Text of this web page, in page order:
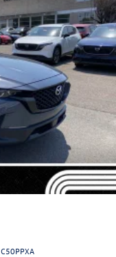
C50PPXA